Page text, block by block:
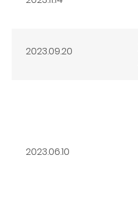
2023.09.20
2023.06.10